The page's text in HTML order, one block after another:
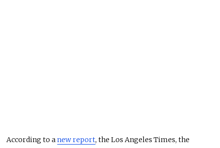
According to anew report, the Los Angeles Times, the